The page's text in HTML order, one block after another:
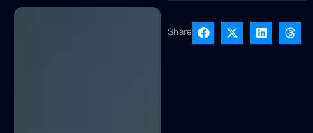
Share